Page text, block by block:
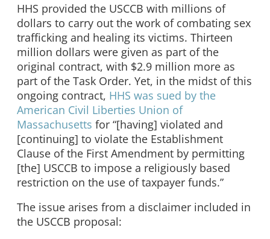
HHS provided the USCCB with millions of
dollars to carry out the work of combating sex
trafficking and healing its victims. Thirteen
million dollars were given as part of the
original contract, with $2.9 million more as
part of the Task Order. Yet, in the midst of this
ongoing contract, HHS was sued by the
American Civil Liberties Union of
Massachusetts for “[having] violated and
[continuing] to violate the Establishment
Clause of the First Amendment by permitting
[the] USCCB to impose a religiously based
restriction on the use of taxpayer funds.”
The issue arises from a disclaimer included in
the USCCB proposal: